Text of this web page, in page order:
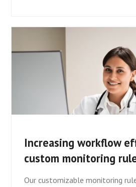
Increasing workflow
custom monitoring
Our customizable monitoring